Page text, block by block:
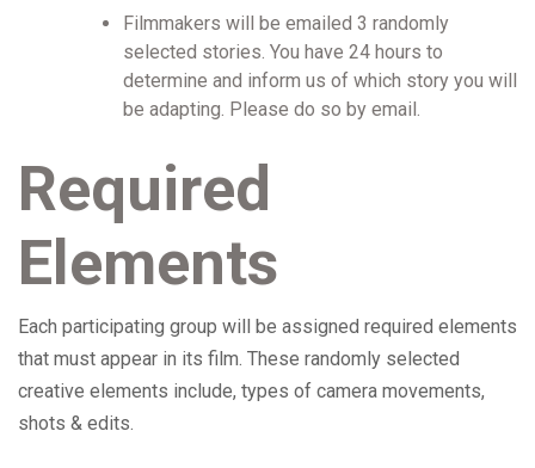
Filmmakers will be emailed 3 randomly
selected stories. You have 24 hours to
determine and inform us of which story you will
be adapting. Please do so by email.
Required
Elements
Each participating group will be assigned required elements
that must appear in its film. These randomly selected
creative elements include, types of camera movements,
shots & edits.